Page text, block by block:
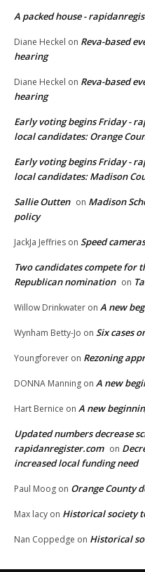
A packed house -
Diane Heckel on Reva-based
hearing
Diane Heckel on Reva-based
hearing
Early voting begins Friday -
local candidates: Orange
Early voting begins Friday -
local candidates: Madison
Sallie Outten on Madison
policy
JackJa Jeffries on Speed
Two candidates compete for
Republican nomination on
Willow Drinkwater on A new
Wynham Betty-Jo on Six cases
Youngforever on Rezoning
DONNA Manning on A new
Hart Bernice on A new
Updated numbers decrease
rapidanregister.com on
increased local funding need
Paul Moog on Orange County
Max lacy on Historical society
Nan Coppedge on Historical